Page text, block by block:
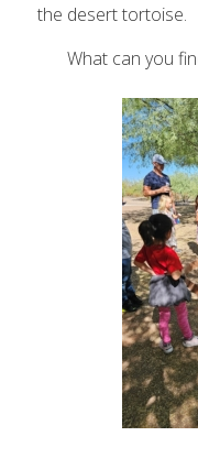
the desert tortoise.
What can you